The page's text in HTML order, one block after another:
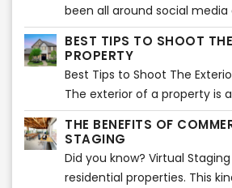
been all around social
potential buyers worldwide.
biggest disadvantages is
can make your listing one of
lost between many others.
BEST TIPS TO SHOOT
PROPERTY
Best Tips to Shoot The
The exterior of a property is
part of the listing. It sets the
come and offers the best
showcase and sell your
will entice potential buyers.
THE BENEFITS OF
STAGING
Did you know? Virtual
residential properties. This